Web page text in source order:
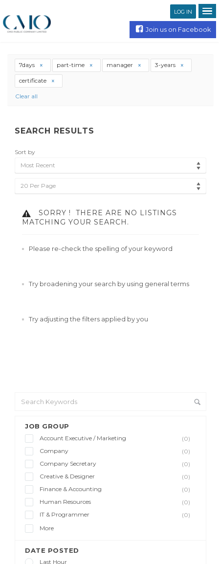
LOG IN
Join us on Facebook
JOB GROUP
Account Executive / Marketing
(0)
Company
(0)
Company Secretary
(0)
Creative & Designer
(0)
Finance & Accounting
(0)
Human Resources
(0)
IT & Programmer
(0)
More
DATE POSTED
Last Hour
7days part-time manager 3-years
certificate
Clear all
SEARCH RESULTS
Sort by
Most Recent
20 Per Page
SORRY !
THERE ARE NO LISTINGS
MATCHING YOUR SEARCH.
Please re-check the spelling of your keyword
Try broadening your search by using general terms
Try adjusting the filters applied by you